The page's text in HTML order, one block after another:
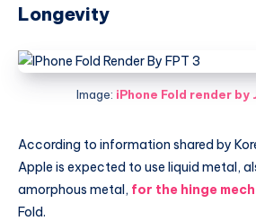
Longevity
Image: iPhone Fold render by
According to information shared by
Apple is expected to use liquid metal,
amorphous metal, for the hinge
Fold.